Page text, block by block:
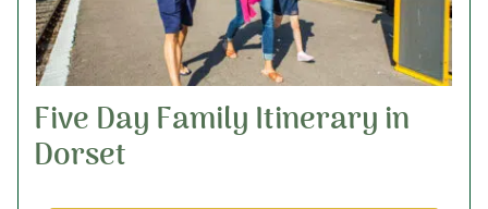
Five Day Family Itinerary in
Dorset